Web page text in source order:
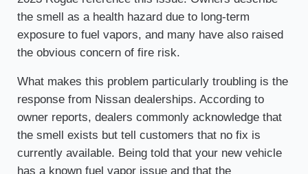
the smell as a health hazard due to long-term
exposure to fuel vapors, and many have also raised
the obvious concern of fire risk.
What makes this problem particularly troubling is the
response from Nissan dealerships. According to
owner reports, dealers commonly acknowledge that
the smell exists but tell customers that no fix is
currently available. Being told that your new vehicle
has a known fuel vapor issue and that the